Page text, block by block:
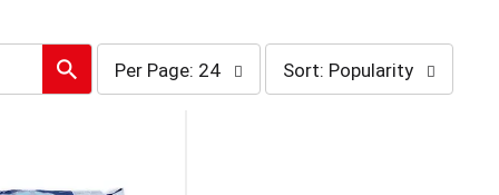
per
page
selection
page
Per Page: 24
sort
selection
Sort: Popularity